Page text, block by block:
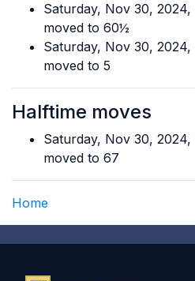
Saturday, Nov 30,
moved to 60½
Saturday, Nov 30,
moved to 5
Halftime moves
Saturday, Nov 30,
moved to 67
Home